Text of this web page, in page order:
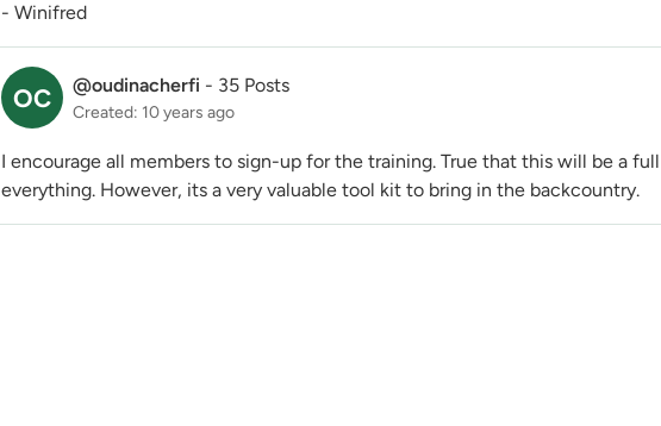
- Winifred
OC @oudinacherfi - 35 Posts
Created: 10 years ago
I encourage all members to sign-up for the training. True that this will be a
everything. However, its a very valuable tool kit to bring in the backcountry.